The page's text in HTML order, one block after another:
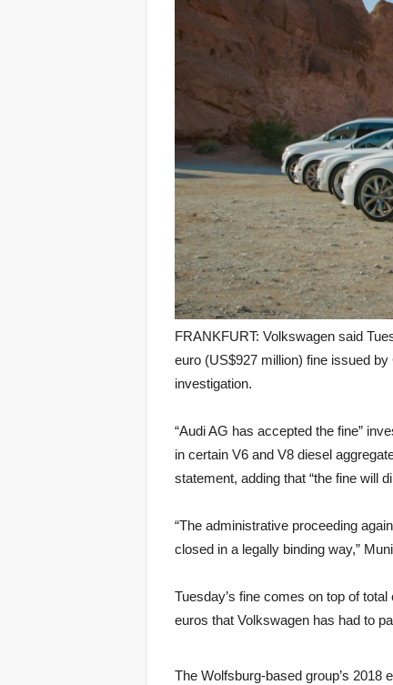
FRANKFURT: Volkswagen said
euro (US$927 million) fine issued
investigation.
“Audi AG has accepted the fine”
in certain V6 and V8 diesel
statement, adding that “the fine will
“The administrative proceeding
closed in a legally binding way,”
Tuesday’s fine comes on top of
euros that Volkswagen has had to
The Wolfsburg-based group’s 2018